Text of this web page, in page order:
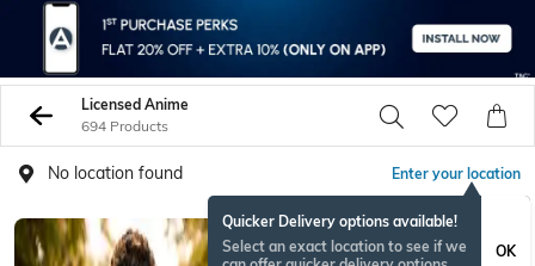
Licensed Anime
694 Products
No location found Enter your location
Quicker Delivery options available!
Select an exact location to see if we
OK